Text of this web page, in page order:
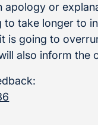
apology or
to take longer to
is going to
also inform the